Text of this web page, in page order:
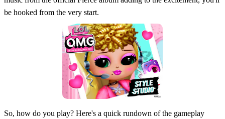
be hooked from the very start.
So, how do you play? Here's a quick rundown of the gameplay